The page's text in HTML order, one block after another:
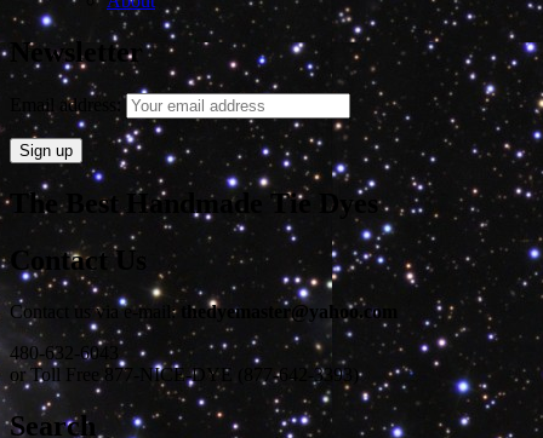
Newsletter
Email address:
The Best Handmade Tie Dyes
Contact Us
Contact us via e-mail:
thedyemaster@yahoo.com
480-632-6043
or Toll Free 877-NICE-DYE (877-642-3393)
Search